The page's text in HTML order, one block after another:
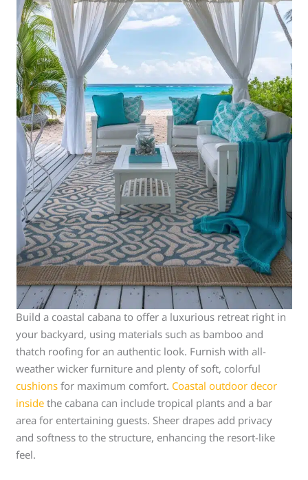
Build a coastal cabana to offer a luxurious retreat right in
your backyard, using materials such as bamboo and
thatch roofing for an authentic look. Furnish with all-
weather wicker furniture and plenty of soft, colorful
cushions for maximum comfort. Coastal outdoor decor
inside the cabana can include tropical plants and a bar
area for entertaining guests. Sheer drapes add privacy
and softness to the structure, enhancing the resort-like
feel.